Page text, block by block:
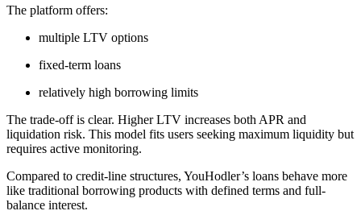
The platform offers:
multiple LTV options
fixed-term loans
relatively high borrowing limits
The trade-off is clear. Higher LTV increases both APR and
liquidation risk. This model fits users seeking maximum liquidity but
requires active monitoring.
Compared to credit-line structures, YouHodler’s loans behave more
like traditional borrowing products with defined terms and full-
balance interest.